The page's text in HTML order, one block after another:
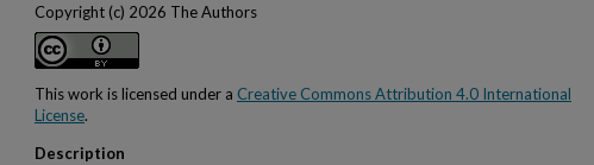
Copyright (c) 2026 The Authors
This work is licensed under a Creative Commons Attribution 4.0 International
License.
Description